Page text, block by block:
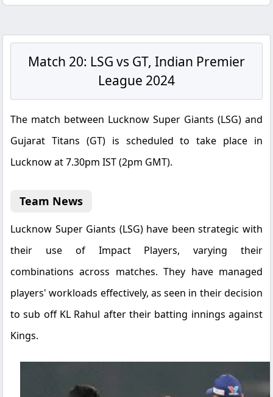
Match 20: LSG vs GT, Indian Premier
League 2024
The match between Lucknow Super Giants (LSG) and
Gujarat Titans (GT) is scheduled to take place in
Lucknow at 7.30pm IST (2pm GMT).
Team News
Lucknow Super Giants (LSG) have been strategic with
their use of Impact Players, varying their
combinations across matches. They have managed
players' workloads effectively, as seen in their decision
to sub off KL Rahul after their batting innings against
Kings.